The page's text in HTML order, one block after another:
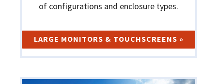
of configurations and enclosure types.
LARGE MONITORS & TOUCHSCREENS »